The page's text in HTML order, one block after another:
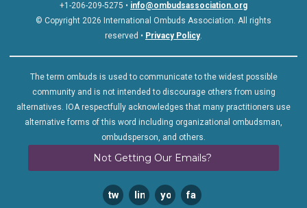
+1-206-209-5275 • info@ombudsassociation.org
© Copyright 2026 International Ombuds Association. All rights
reserved • Privacy Policy.
The term ombuds is used to communicate to the widest possible
community and is not intended to discourage others from using
alternatives. IOA respectfully acknowledges that many practitioners use
alternative forms of this word including organizational ombudsman,
ombudsperson, and others.
Not Getting Our Emails?
twitterlinkedinyoutubefacebook